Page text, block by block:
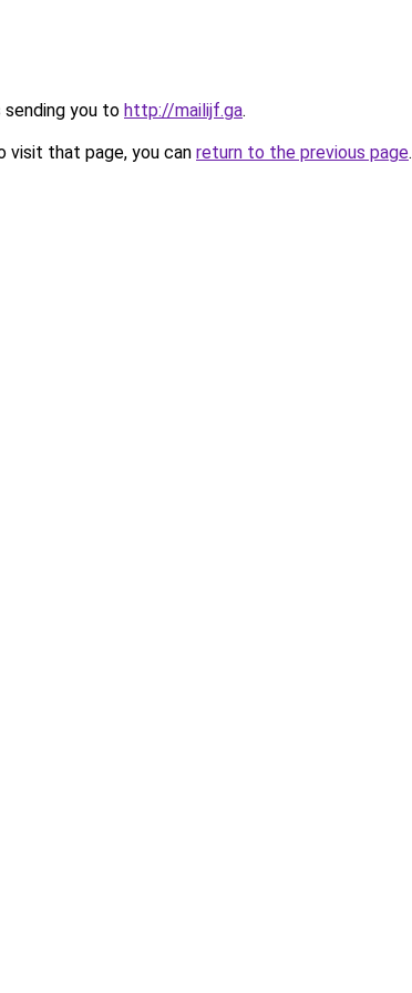
sending you to http://mailijf.ga.
visit that page, you can return to the previous page.